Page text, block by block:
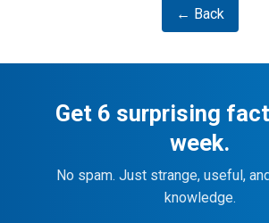
← Back
Get 6 surprising
week.
No spam. Just strange, useful,
knowledge.